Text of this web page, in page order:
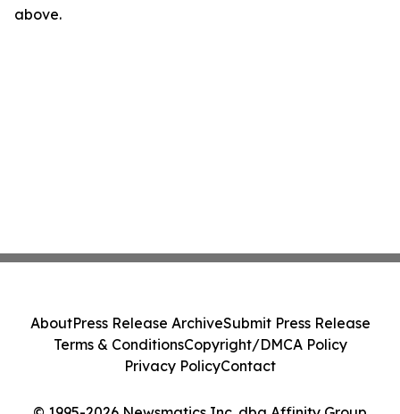
above.
AboutPress Release ArchiveSubmit Press Release
Terms & ConditionsCopyright/DMCA Policy
Privacy PolicyContact